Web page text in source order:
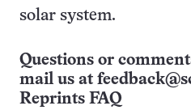
solar system.
Questions or
mail us at
Reprints FAQ